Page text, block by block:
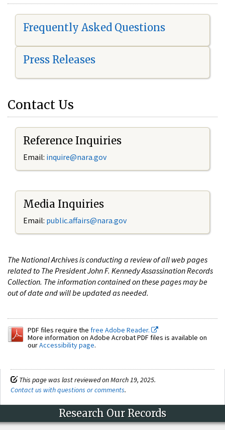
Frequently Asked Questions
Press Releases
Contact Us
Reference Inquiries
Email: inquire@nara.gov
Media Inquiries
Email: public.affairs@nara.gov
The National Archives is conducting a review of all web pages
related to The President John F. Kennedy Assassination Records
Collection. The information contained on these pages may be
out of date and will be updated as needed.
PDF files require the free Adobe Reader.
More information on Adobe Acrobat PDF files is available on
ourAccessibility page.
This page was last reviewed on March 19, 2025.
Contact us with questions or comments.
Research Our Records